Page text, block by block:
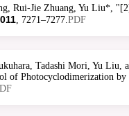
Rui-Jie Zhuang, Yu Liu*,
, 7271–7277.PDF
Tadashi Mori, Yu Liu,
of Photocyclodimerization